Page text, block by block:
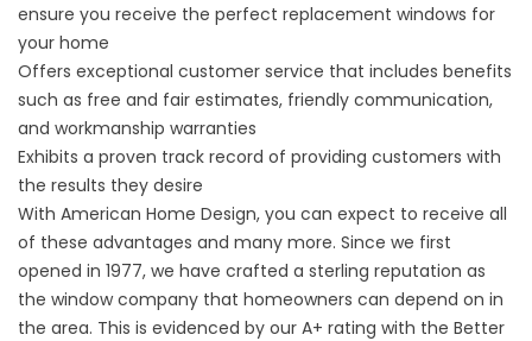
ensure you receive the perfect replacement windows for
your home
Offers exceptional customer service that includes benefits
such as free and fair estimates, friendly communication,
and workmanship warranties
Exhibits a proven track record of providing customers with
the results they desire
With American Home Design, you can expect to receive all
of these advantages and many more. Since we first
opened in 1977, we have crafted a sterling reputation as
the window company that homeowners can depend on in
the area. This is evidenced by our A+ rating with the Better